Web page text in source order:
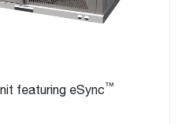
featuring eSync™